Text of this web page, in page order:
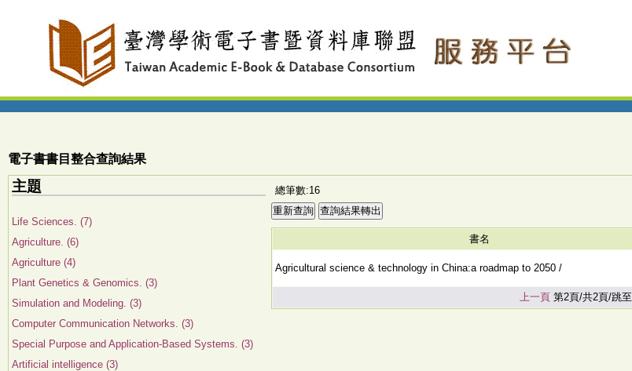
電子書書目整合查詢結果
主題
Life Sciences. (7)
Agriculture. (6)
Agriculture (4)
Plant Genetics & Genomics. (3)
Simulation and Modeling. (3)
Computer Communication Networks. (3)
Special Purpose and Application-Based Systems. (3)
Artificial intelligence (3)
總筆數:16
書名
Agricultural science & technology in China:a roadmap to 2050 /
上一頁第2頁/共2頁/跳至